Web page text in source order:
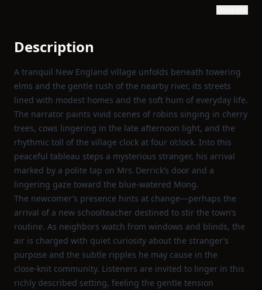
Description
A tranquil New England village unfolds beneath towering
elms and the gentle rush of the nearby river, its streets
lined with modest homes and the soft hum of everyday life.
The narrator paints vivid scenes of robins singing in cherry
trees, cows lingering in the late afternoon light, and the
rhythmic toll of the village clock at four o’clock. Into this
peaceful tableau steps a mysterious stranger, his arrival
marked by a polite tap on Mrs. Derrick’s door and a
lingering gaze toward the blue‑watered Mong.
The newcomer’s presence hints at change—perhaps the
arrival of a new schoolteacher destined to stir the town’s
routine. As neighbors watch from windows and blinds, the
air is charged with quiet curiosity about the stranger’s
purpose and the subtle ripples he may cause in the
close‑knit community. Listeners are invited to linger in this
richly described setting, feeling the gentle tension